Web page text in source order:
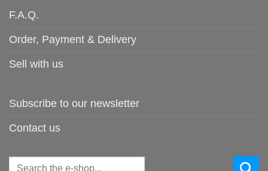
F.A.Q.
Order, Payment & Delivery
Sell with us
Subscribe to our newsletter
Contact us
Search